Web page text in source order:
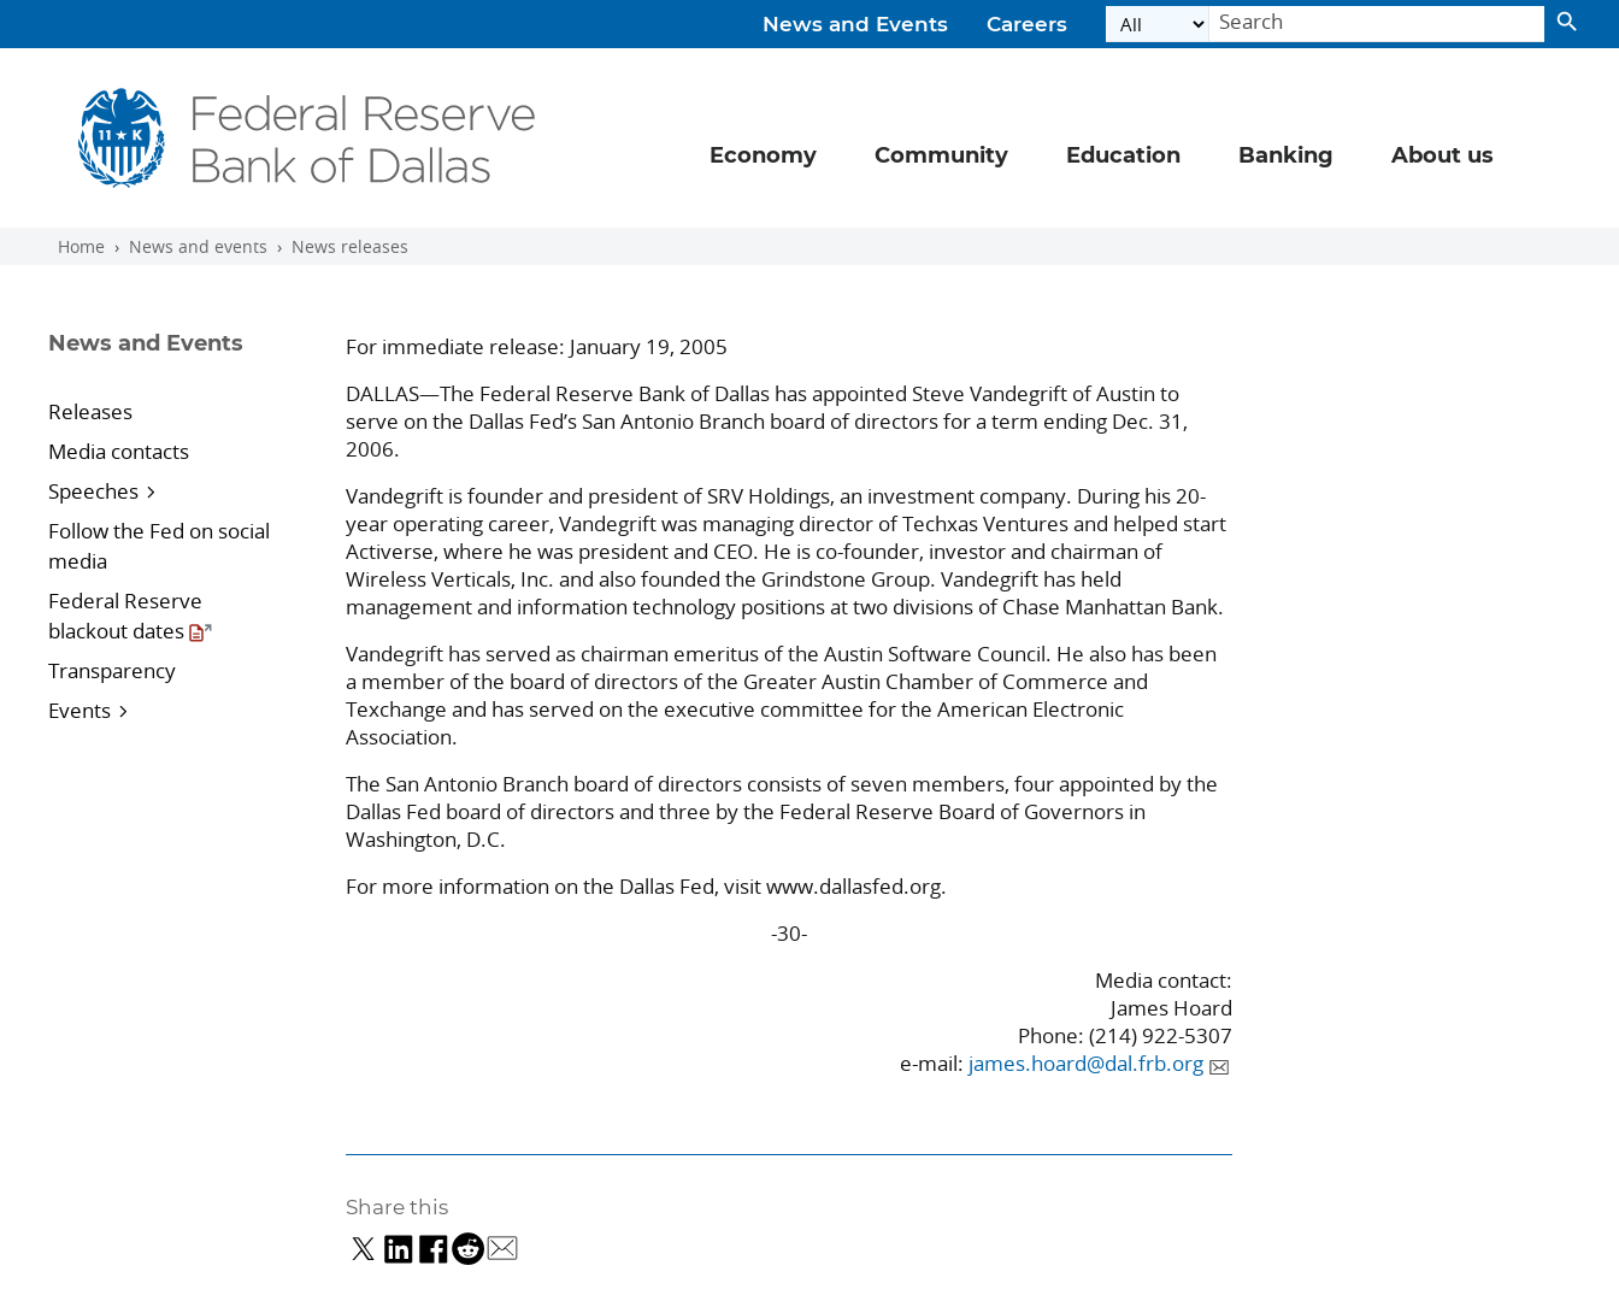
News and Events Careers
Economy Community Education Banking About us
Home News and events News releases
News and Events
Releases
Media contacts
Speeches
Follow the Fed on social
media
Federal Reserve
blackout dates
Transparency
Events
For immediate release: January 19, 2005
DALLAS—The Federal Reserve Bank of Dallas has appointed Steve Vandegrift of Austin to
serve on the Dallas Fed’s San Antonio Branch board of directors for a term ending Dec. 31,
2006.
Vandegrift is founder and president of SRV Holdings, an investment company. During his 20-
year operating career, Vandegrift was managing director of Techxas Ventures and helped start
Activerse, where he was president and CEO. He is co-founder, investor and chairman of
Wireless Verticals, Inc. and also founded the Grindstone Group. Vandegrift has held
management and information technology positions at two divisions of Chase Manhattan Bank.
Vandegrift has served as chairman emeritus of the Austin Software Council. He also has been
a member of the board of directors of the Greater Austin Chamber of Commerce and
Texchange and has served on the executive committee for the American Electronic
Association.
The San Antonio Branch board of directors consists of seven members, four appointed by the
Dallas Fed board of directors and three by the Federal Reserve Board of Governors in
Washington, D.C.
For more information on the Dallas Fed, visit www.dallasfed.org.
-30-
Media contact:
James Hoard
Phone: (214) 922-5307
e-mail: james.hoard@dal.frb.org
Share this